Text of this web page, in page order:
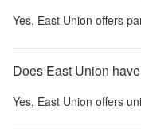
Yes, East Union offers
Does East Union
Yes, East Union offers